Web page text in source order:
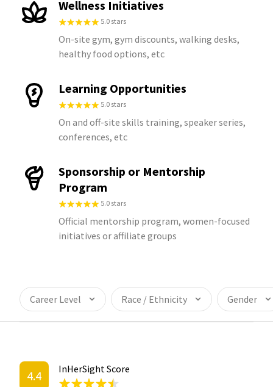
Wellness Initiatives
5.0 stars
On-site gym, gym discounts, walking desks,
healthy food options, etc
Learning Opportunities
5.0 stars
On and off-site skills training, speaker series,
conferences, etc
Sponsorship or Mentorship
Program
5.0 stars
Official mentorship program, women-focused
initiatives or affiliate groups
Career Level Race / Ethnicity Gender
4.4 InHerSight Score